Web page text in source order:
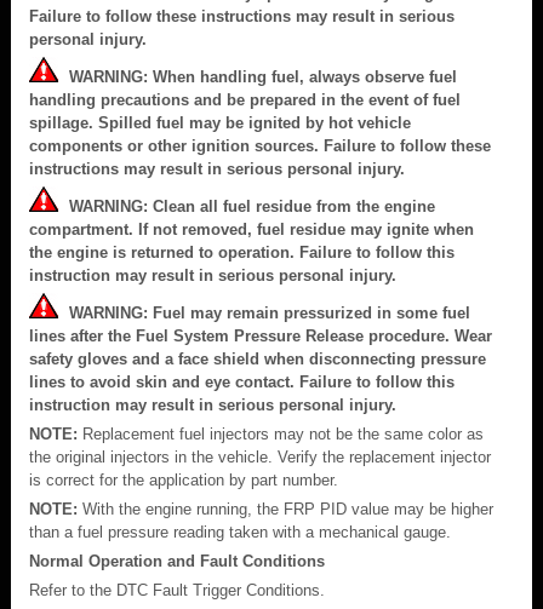
Failure to follow these instructions may result in serious
personal injury.
WARNING: When handling fuel, always observe fuel
handling precautions and be prepared in the event of fuel
spillage. Spilled fuel may be ignited by hot vehicle
components or other ignition sources. Failure to follow these
instructions may result in serious personal injury.
WARNING: Clean all fuel residue from the engine
compartment. If not removed, fuel residue may ignite when
the engine is returned to operation. Failure to follow this
instruction may result in serious personal injury.
WARNING: Fuel may remain pressurized in some fuel
lines after the Fuel System Pressure Release procedure. Wear
safety gloves and a face shield when disconnecting pressure
lines to avoid skin and eye contact. Failure to follow this
instruction may result in serious personal injury.
NOTE: Replacement fuel injectors may not be the same color as
the original injectors in the vehicle. Verify the replacement injector
is correct for the application by part number.
NOTE: With the engine running, the FRP PID value may be higher
than a fuel pressure reading taken with a mechanical gauge.
Normal Operation and Fault Conditions
Refer to the DTC Fault Trigger Conditions.